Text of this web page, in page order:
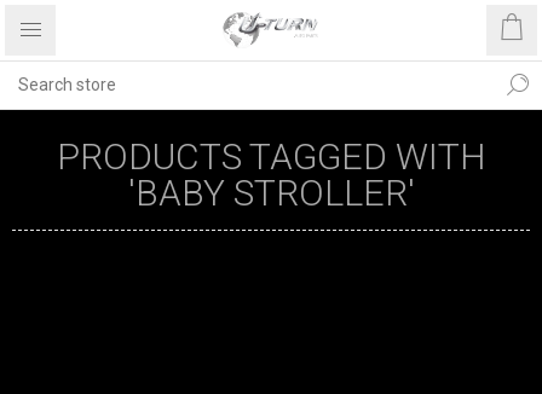
PRODUCTS TAGGED WITH
'BABY STROLLER'